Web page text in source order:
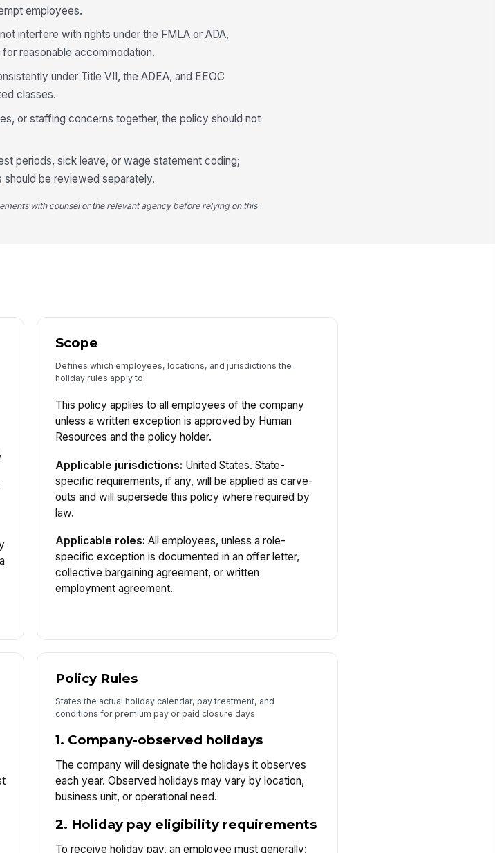
employees.
interfere with rights under the FMLA or ADA,
reasonable accommodation.
under Title VII, the ADEA, and EEOC
classes.
or staffing concerns together, the policy should not
periods, sick leave, or wage statement coding;
be reviewed separately.
with counsel or the relevant agency before relying on this
Scope
Defines which employees, locations, and jurisdictions the
holiday rules apply to.
This policy applies to all employees of the company
unless a written exception is approved by Human
Resources and the policy holder.
Applicable jurisdictions: United States. State-
specific requirements, if any, will be applied as carve-
outs and will supersede this policy where required by
law.
Applicable roles: All employees, unless a role-
specific exception is documented in an offer letter,
collective bargaining agreement, or written
employment agreement.
Policy Rules
States the actual holiday calendar, pay treatment, and
conditions for premium pay or paid closure days.
1. Company-observed holidays
The company will designate the holidays it observes
each year. Observed holidays may vary by location,
business unit, or operational need.
2. Holiday pay eligibility requirements
To receive holiday pay, an employee must generally: